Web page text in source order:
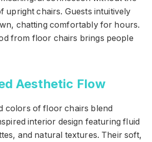
upright chairs. Guests intuitively
chatting comfortably for hours.
from floor chairs brings people
Aesthetic Flow
colors of floor chairs blend
interior design featuring fluid
and natural textures. Their soft,